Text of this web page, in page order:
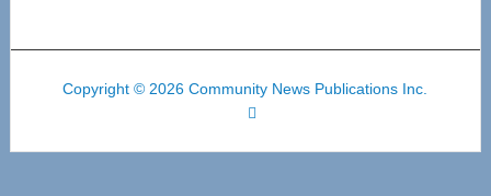
Copyright © 2026 Community News Publications Inc.
